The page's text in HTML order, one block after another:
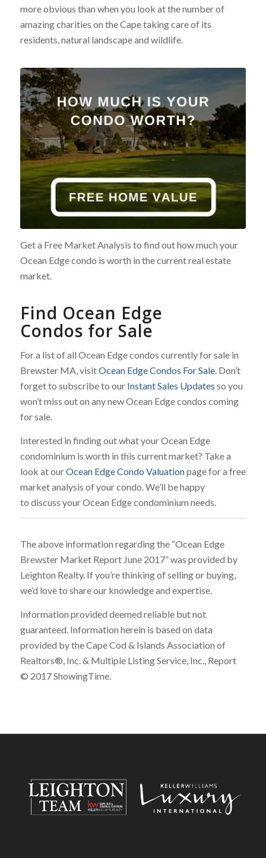
more obvious than when you look at the number of
amazing charities on the Cape taking care of its
residents, natural landscape and wildlife.
Get a Free Market Analysis to find out how much your
Ocean Edge condo is worth in the current real estate
market.
Find Ocean Edge
Condos for Sale
For a list of all Ocean Edge condos currently for sale in
Brewster MA, visitOcean Edge Condos For Sale. Don’t
forget to subscribe to our Instant Sales Updates so you
won’t miss out on any new Ocean Edge condos coming
for sale.
Interested in finding out what your Ocean Edge
condominium is worth in this current market? Take a
look at ourOcean Edge Condo Valuationpage for a free
market analysis of your condo. We’ll be happy
to discuss your Ocean Edge condominium needs.
The above information regarding the “Ocean Edge
Brewster Market Report June 2017” was provided by
Leighton Realty. If you’re thinking of selling or buying,
we’d love to share our knowledge and expertise.
Information provided deemed reliable but not
guaranteed. Information herein is based on data
provided by the Cape Cod & Islands Association of
Realtors®, Inc. & Multiple Listing Service, Inc., Report
© 2017 ShowingTime.